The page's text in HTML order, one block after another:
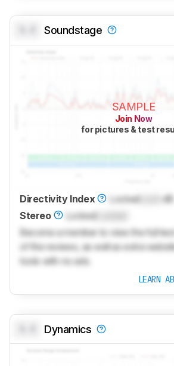
Soundstage
SAMPLE
Join Now
for pictures & test
Directivity Index Locked
dB
Stereo
Locked
Become a member to view the full
of the reviews, as well as extra
tools with no ads.
LEARN
Dynamics